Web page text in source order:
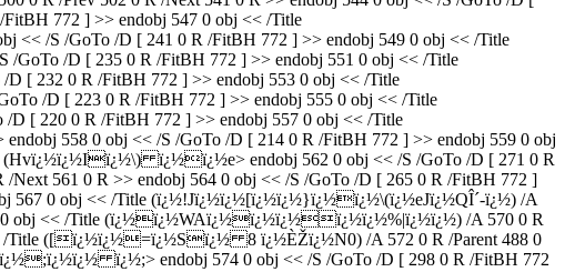
772 ] >> endobj 547 0 obj << /Title
/S /GoTo /D [ 241 0 R /FitBH 772 ] >> endobj 549 0 obj << /Title
/D [ 235 0 R /FitBH 772 ] >> endobj 551 0 obj << /Title
[ 232 0 R /FitBH 772 ] >> endobj 553 0 obj << /Title
/D [ 223 0 R /FitBH 772 ] >> endobj 555 0 obj << /Title
[ 220 0 R /FitBH 772 ] >> endobj 557 0 obj << /Title
558 0 obj << /S /GoTo /D [ 214 0 R /FitBH 772 ] >> endobj 559 0 obj
(Hvï¿½ï¿½Iï¿½\) ï¿½ï¿½e> endobj 562 0 obj << /S /GoTo /D [ 271 0 R
561 0 R >> endobj 564 0 obj << /S /GoTo /D [ 265 0 R /FitBH 772 ]
567 0 obj << /Title (ï¿½!Jï¿½ï¿½[ï¿½ï¿½}ï¿½ï¿½\(ï¿½eJï¿½QÎ´-ï¿½) /A
0 obj << /Title (ï¿½ï¿½WAï¿½ï¿½ï¿½ï¿½ï¿½%|ï¿½ï¿½) /A 570 0 R
<< /Title ([ï¿½ï¿½=ï¿½Sï¿½ 8 ï¿½ÈŽï¿½N0) /A 572 0 R /Parent 488 0
ï¿½;> endobj 574 0 obj << /S /GoTo /D [ 298 0 R /FitBH 772